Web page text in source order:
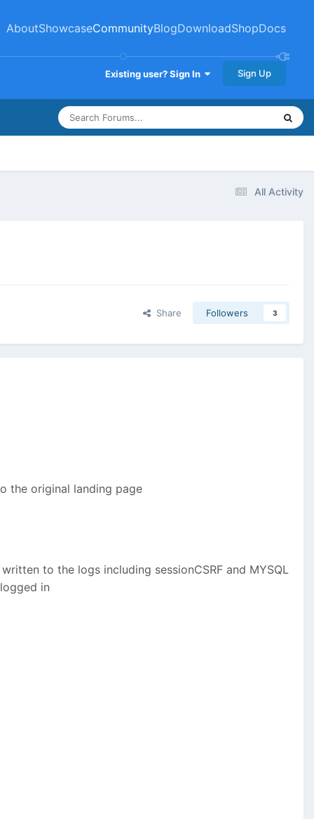
AboutShowcaseCommunityBlogDownloadShopDocs
Existing user? Sign In Sign Up
All Activity
Share Followers 3
the original landing page
to the logs including sessionCSRF and MYSQL
in